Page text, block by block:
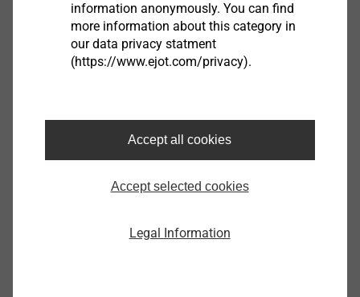
Advantage when using the fixed point grommet:
all holes in the panel can be pre-drilled with Ø 11
mm
Non-threaded part under the screw head allows
Technical specifications
II
Drive: Hexalobular drive T25
information anonymously. You can find
more information about this category in
our data privacy statment
(https://www.ejot.com/privacy).
Accept all cookies
Accept selected cookies
Legal Information